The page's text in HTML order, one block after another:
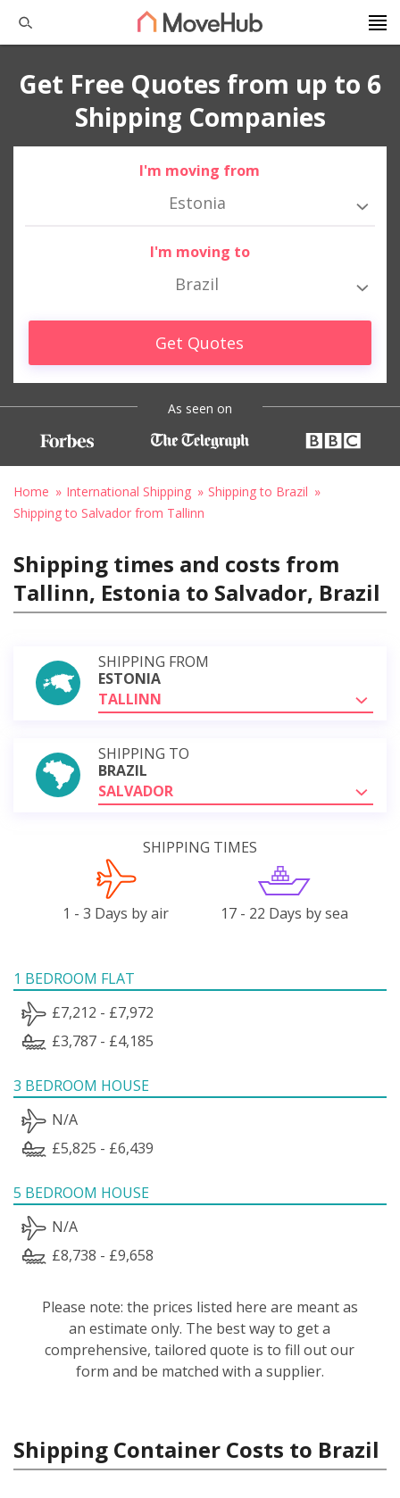
Get Free Quotes from up to 6
Shipping Companies
I'm moving from
Estonia
I'm moving to
Brazil
Get Quotes
As seen on
Home International Shipping
Shipping to Brazil
Shipping to Salvador from Tallinn
Shipping times and costs from
Tallinn, Estonia to Salvador, Brazil
SHIPPING FROM
ESTONIA
TALLINN
SHIPPING TO
BRAZIL
SALVADOR
SHIPPING TIMES
1 - 3 Days by air 17 - 22 Days by sea
1 BEDROOM FLAT
£7,212 - £7,972
£3,787 - £4,185
3 BEDROOM HOUSE
N/A
£5,825 - £6,439
5 BEDROOM HOUSE
N/A
£8,738 - £9,658
Please note: the prices listed here are meant as
an estimate only. The best way to get a
comprehensive, tailored quote is to fill out our
form and be matched with a supplier.
Shipping Container Costs to Brazil